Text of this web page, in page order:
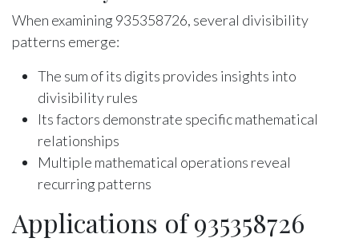
When examining 935358726, several divisibility
patterns emerge:
The sum of its digits provides insights into
divisibility rules
Its factors demonstrate specific mathematical
relationships
Multiple mathematical operations reveal
recurring patterns
Applications of 935358726